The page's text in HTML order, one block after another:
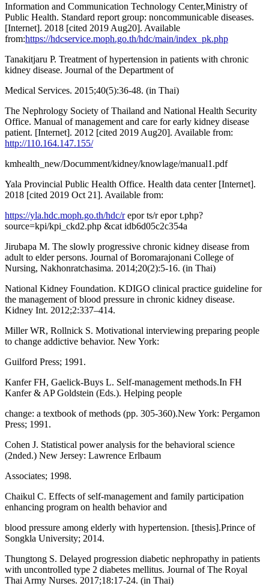
Information and Communication Technology Center,Ministry of
Public Health. Standard report group: noncommunicable diseases.
[Internet]. 2018 [cited 2019 Aug20]. Available
from:https://hdcservice.moph.go.th/hdc/main/index_pk.php
Tanakitjaru P. Treatment of hypertension in patients with chronic
kidney disease. Journal of the Department of
Medical Services. 2015;40(5):36-48. (in Thai)
The Nephrology Society of Thailand and National Health Security
Office. Manual of management and care for early kidney disease
patient. [Internet]. 2012 [cited 2019 Aug20]. Available from:
http://110.164.147.155/
kmhealth_new/Documment/kidney/knowlage/manual1.pdf
Yala Provincial Public Health Office. Health data center [Internet].
2018 [cited 2019 Oct 21]. Available from:
https://yla.hdc.moph.go.th/hdc/repor ts/r epor t.php?
source=kpi/kpi_ckd2.php &cat idb6d05c2c354a
Jirubapa M. The slowly progressive chronic kidney disease from
adult to elder persons. Journal of Boromarajonani College of
Nursing, Nakhonratchasima. 2014;20(2):5-16. (in Thai)
National Kidney Foundation. KDIGO clinical practice guideline for
the management of blood pressure in chronic kidney disease.
Kidney Int. 2012;2:337–414.
Miller WR, Rollnick S. Motivational interviewing preparing people
to change addictive behavior. New York:
Guilford Press; 1991.
Kanfer FH, Gaelick-Buys L. Self-management methods.In FH
Kanfer & AP Goldstein (Eds.). Helping people
change: a textbook of methods (pp. 305-360).New York: Pergamon
Press; 1991.
Cohen J. Statistical power analysis for the behavioral science
(2nded.) New Jersey: Lawrence Erlbaum
Associates; 1998.
Chaikul C. Effects of self-management and family participation
enhancing program on health behavior and
blood pressure among elderly with hypertension. [thesis].Prince of
Songkla University; 2014.
Thungtong S. Delayed progression diabetic nephropathy in patients
with uncontrolled type 2 diabetes mellitus. Journal of The Royal
Thai Army Nurses. 2017;18:17-24. (in Thai)